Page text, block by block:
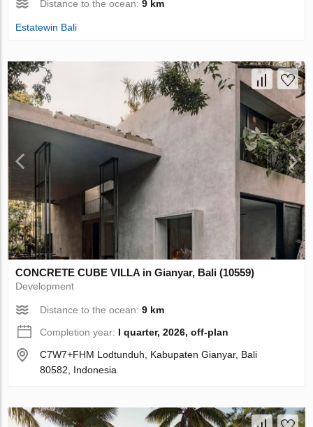
Distance to the ocean:9 km
Estatewin Bali
CONCRETE CUBE VILLA in Gianyar, Bali (10559)
Development
Distance to the ocean:9 km
Completion year: I quarter, 2026, off-plan
C7W7+FHM Lodtunduh, Kabupaten Gianyar, Bali
80582, Indonesia